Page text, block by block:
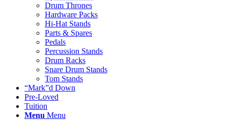
Drum Thrones
Hardware Packs
Hi-Hat Stands
Parts & Spares
Pedals
Percussion Stands
Drum Racks
Snare Drum Stands
Tom Stands
“Mark”d Down
Pre-Loved
Tuition
Menu Menu